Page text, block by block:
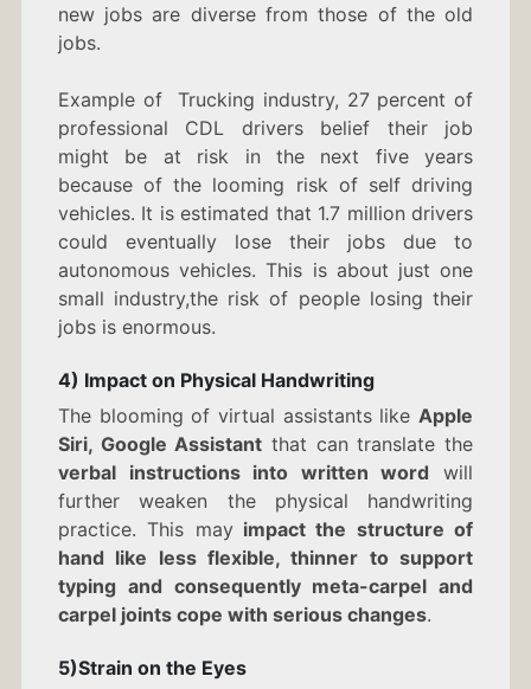
new jobs are diverse from those of the old
jobs.
Example of Trucking industry, 27 percent of
professional CDL drivers belief their job
might be at risk in the next five years
because of the looming risk of self driving
vehicles. It is estimated that 1.7 million drivers
could eventually lose their jobs due to
autonomous vehicles. This is about just one
small industry,the risk of people losing their
jobs is enormous.
4) Impact on Physical Handwriting
The blooming of virtual assistants like Apple
Siri, Google Assistant that can translate the
verbal instructions into written word will
further weaken the physical handwriting
practice. This mayimpact the structure of
hand like less flexible, thinner to support
typing and consequently meta-carpel and
carpel joints cope with serious changes.
5)Strain on the Eyes